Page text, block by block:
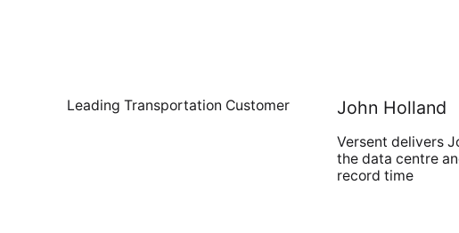
Leading Transportation Customer John Holland
Versent delivers
the data centre
record time